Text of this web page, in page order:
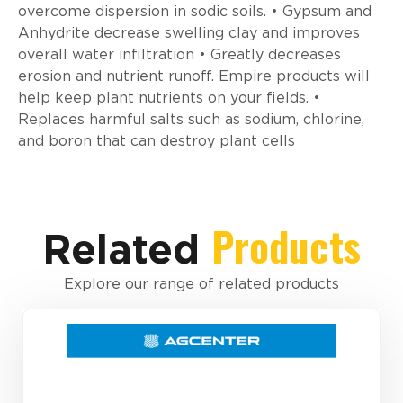
overcome dispersion in sodic soils. • Gypsum and
Anhydrite decrease swelling clay and improves
overall water infiltration • Greatly decreases
erosion and nutrient runoff. Empire products will
help keep plant nutrients on your fields. •
Replaces harmful salts such as sodium, chlorine,
and boron that can destroy plant cells
Related Products
Explore our range of related products